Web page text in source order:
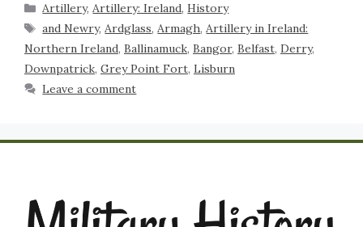
Artillery,Artillery: Ireland,History
and Newry,Ardglass,Armagh,Artillery in Ireland:
Northern Ireland, Ballinamuck, Bangor, Belfast, Derry,
Downpatrick, Grey Point Fort, Lisburn
Leave a comment